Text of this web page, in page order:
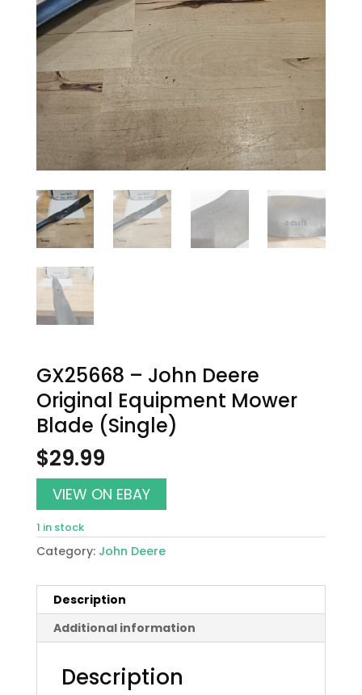
GX25668 – John Deere
Original Equipment Mower
Blade (Single)
$29.99
VIEW ON EBAY
1 in stock
Category: John Deere
Description
Additional information
Description